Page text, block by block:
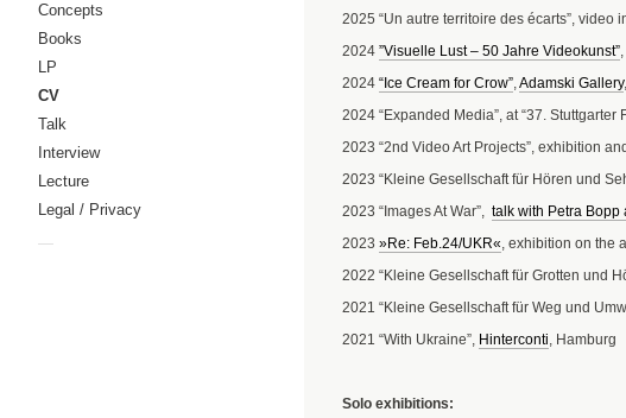
Concepts
Books
LP
CV
Talk
Interview
Lecture
Legal / Privacy
—
2025 “Un autre territoire des écarts”, video
2024 ”Visuelle Lust – 50 Jahre Videokunst”
2024 “Ice Cream for Crow”,Adamski Gallery
2024 “Expanded Media”, at “37. Stuttgarter
2023 “2nd Video Art Projects”, exhibition
2023 “Kleine Gesellschaft für Hören und
2023 “Images At War”, talk with Petra Bopp
2023 »Re: Feb.24/UKR«, exhibition on the
2022 “Kleine Gesellschaft für Grotten und
2021 “Kleine Gesellschaft für Weg und
2021 “With Ukraine”, Hinterconti, Hamburg
Solo exhibitions: